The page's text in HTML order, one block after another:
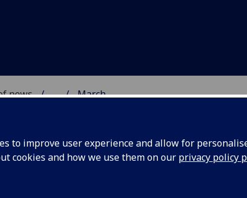
to improve user experience and allow for
cookies and how we use them on our privacy policy
news ... March